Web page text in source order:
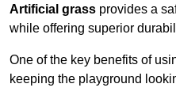
Artificial grass provides a
while offering superior
One of the key benefits of
keeping the playground